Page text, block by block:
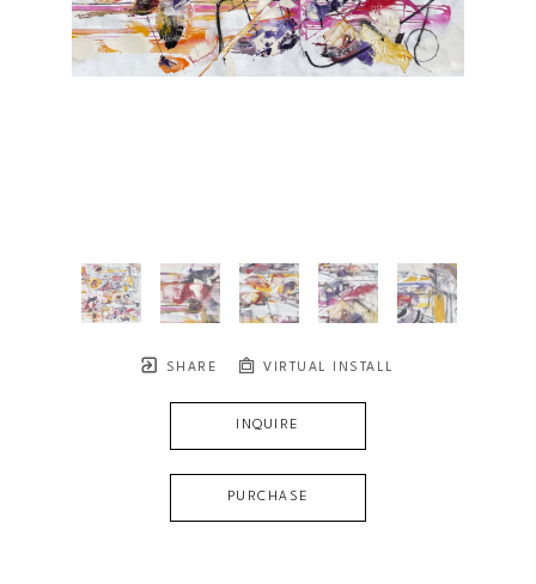
SHARE VIRTUAL INSTALL
INQUIRE
PURCHASE